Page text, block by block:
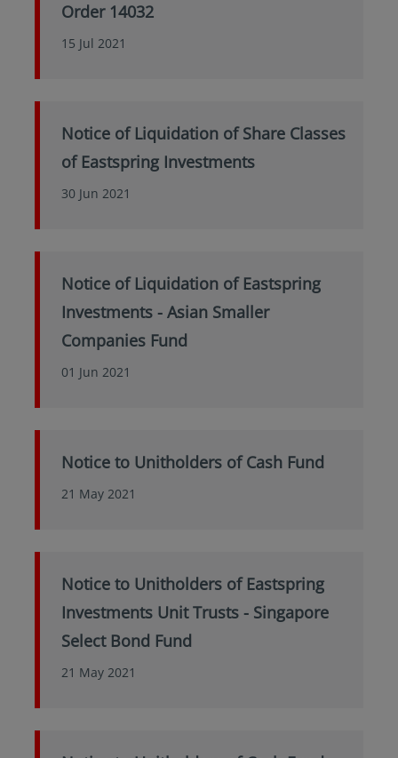
Order 14032
15 Jul 2021
Notice of Liquidation of Share Classes
of Eastspring Investments
30 Jun 2021
Notice of Liquidation of Eastspring
Investments - Asian Smaller
Companies Fund
01 Jun 2021
Notice to Unitholders of Cash Fund
21 May 2021
Notice to Unitholders of Eastspring
Investments Unit Trusts - Singapore
Select Bond Fund
21 May 2021